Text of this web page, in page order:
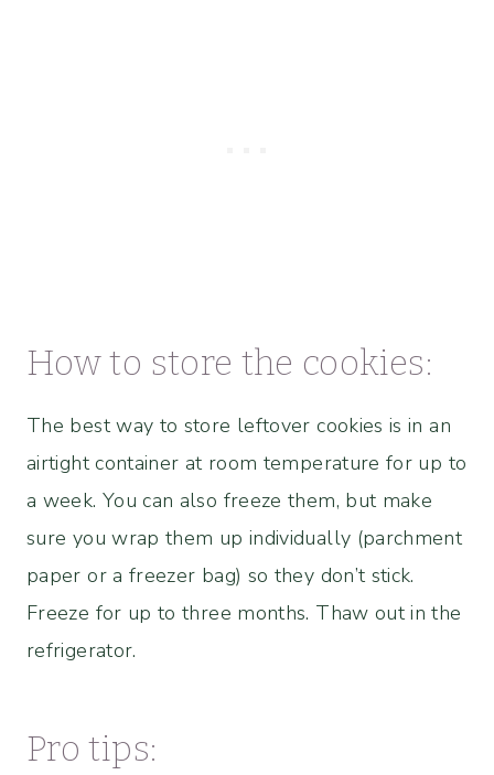
How to store the cookies:
The best way to store leftover cookies is in an
airtight container at room temperature for up to
a week. You can also freeze them, but make
sure you wrap them up individually (parchment
paper or a freezer bag) so they don’t stick.
Freeze for up to three months. Thaw out in the
refrigerator.
Pro tips: